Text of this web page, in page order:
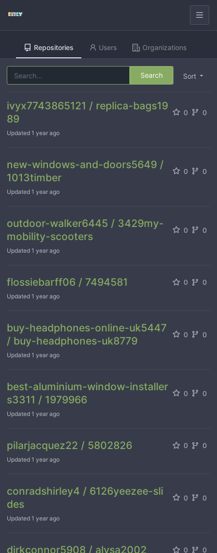
Repositories Users Organizations
Sort
Search
ivyx7743865121 / replica-bags19
89
0 0
Updated 1 year ago
new-windows-and-doors5649 /
1013timber
0 0
Updated 1 year ago
outdoor-walker6445 / 3429my-
mobility-scooters
0 0
Updated 1 year ago
flossiebarff06 / 7494581 0 0
Updated 1 year ago
buy-headphones-online-uk5447
/ buy-headphones-uk8779
0 0
Updated 1 year ago
best-aluminium-window-installer
s3311 / 1979966
0 0
Updated 1 year ago
pilarjacquez22 / 5802826 0 0
Updated 1 year ago
conradshirley4 / 6126yeezee-sli
des
0 0
Updated 1 year ago
dirkconnor5908 / alysa2002 0 0